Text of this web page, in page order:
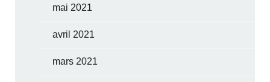
mai 2021
avril 2021
mars 2021